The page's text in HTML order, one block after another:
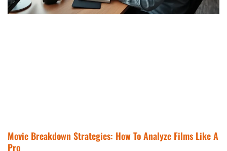
Movie Breakdown Strategies: How To Analyze Films Like A
Pro